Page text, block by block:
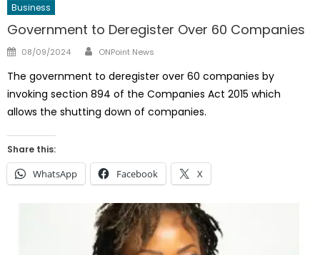
Business
Government to Deregister Over 60 Companies
Posted
08/09/2024 Author
ONPoint News
The government to deregister over 60 companies by
invoking section 894 of the Companies Act 2015 which
allows the shutting down of companies.
Share this:
WhatsApp Facebook X